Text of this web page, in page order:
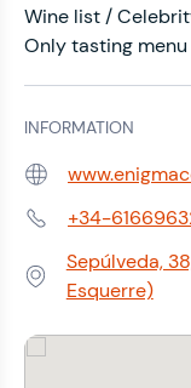
Wine list /
Only tasting menu
INFORMATION
Web:
Phone:+34-
Address:
Sepúlveda,
Esquerre)